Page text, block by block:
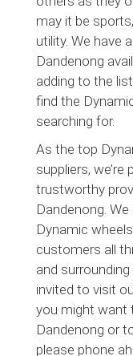
may it be
utility. We have
Dandenong
adding to the
find the
searching for.
As the top
suppliers,
trustworthy
Dandenong.
Dynamic
customers all
and
invited to visit
you might want
Dandenong or
please phone